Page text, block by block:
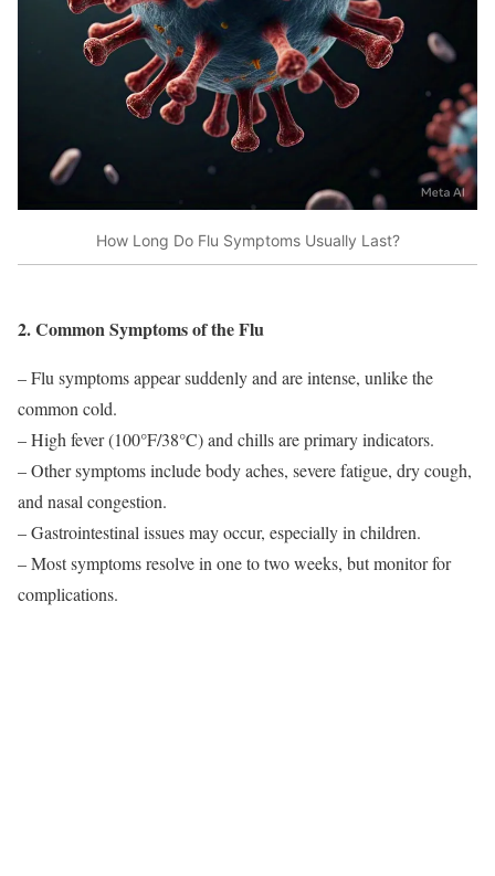
How Long Do Flu Symptoms Usually Last?
2. Common Symptoms of the Flu
– Flu symptoms appear suddenly and are intense, unlike the
common cold.
– High fever (100°F/38°C) and chills are primary indicators.
– Other symptoms include body aches, severe fatigue, dry cough,
and nasal congestion.
– Gastrointestinal issues may occur, especially in children.
– Most symptoms resolve in one to two weeks, but monitor for
complications.